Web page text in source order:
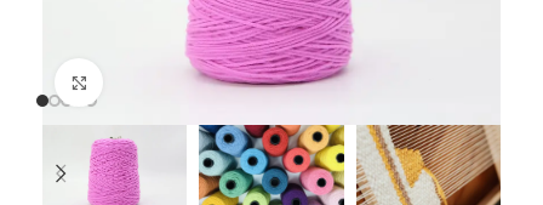
Click to enlarge